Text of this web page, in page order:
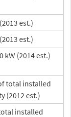
est.)
est.)
kW (2014 est.)
total installed
(2012 est.)
installed